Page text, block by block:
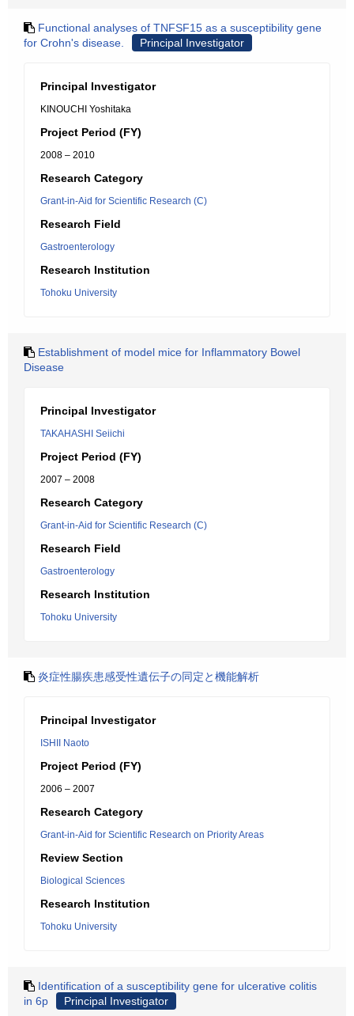
Functional analyses of TNFSF15 as a susceptibility gene
for Crohn's disease.
Principal Investigator
Principal Investigator
KINOUCHI Yoshitaka
Project Period (FY)
2008 – 2010
Research Category
Grant-in-Aid for Scientific Research (C)
Research Field
Gastroenterology
Research Institution
Tohoku University
Establishment of model mice for Inflammatory Bowel
Disease
Principal Investigator
TAKAHASHI Seiichi
Project Period (FY)
2007 – 2008
Research Category
Grant-in-Aid for Scientific Research (C)
Research Field
Gastroenterology
Research Institution
Tohoku University
炎症性腸疾患感受性遺伝子の同定と機能解析
Principal Investigator
ISHII Naoto
Project Period (FY)
2006 – 2007
Research Category
Grant-in-Aid for Scientific Research on Priority Areas
Review Section
Biological Sciences
Research Institution
Tohoku University
Identification of a susceptibility gene for ulcerative colitis
in 6p
Principal Investigator